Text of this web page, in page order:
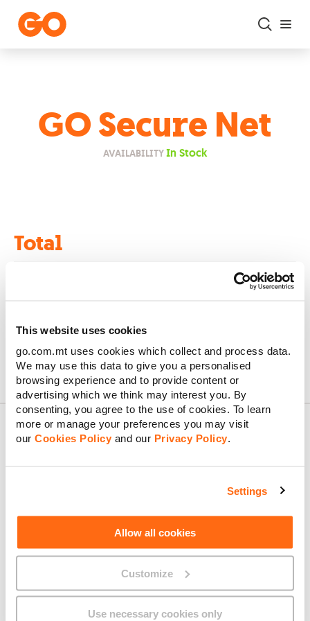
This website uses cookies
go.com.mt uses cookies which collect and process data.
We may use this data to give you a personalised
browsing experience and to provide content or
advertising which we think may interest you. By
consenting, you agree to the use of cookies. To learn
more or manage your preferences you may visit
our Cookies Policy and our Privacy Policy.
Settings
Allow all cookies
Customize
Use necessary cookies only
GO Secure Net
AVAILABILITYIn Stock
Total
€0.00
Confirm & Order